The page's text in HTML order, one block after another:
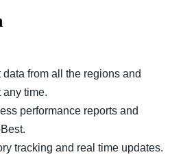
from all the regions and
any time.
performance reports and
tracking and real time updates.